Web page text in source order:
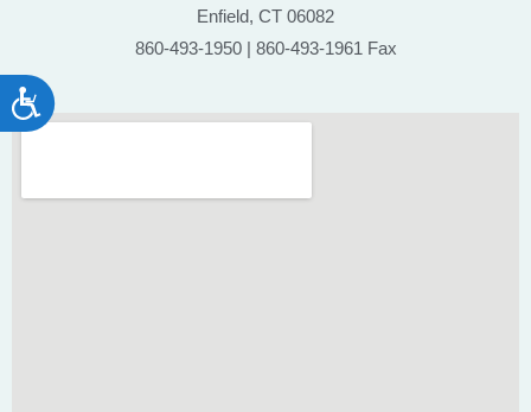
ACCESSIBILITY
Enfield, CT 06082
860-493-1950 | 860-493-1961 Fax